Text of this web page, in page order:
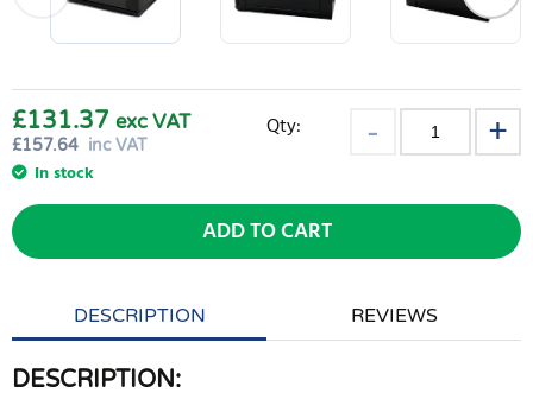
£157.64 inc VAT
£131.37 exc VAT
In stock
Qty:
ADD TO CART
DESCRIPTION REVIEWS
DESCRIPTION: